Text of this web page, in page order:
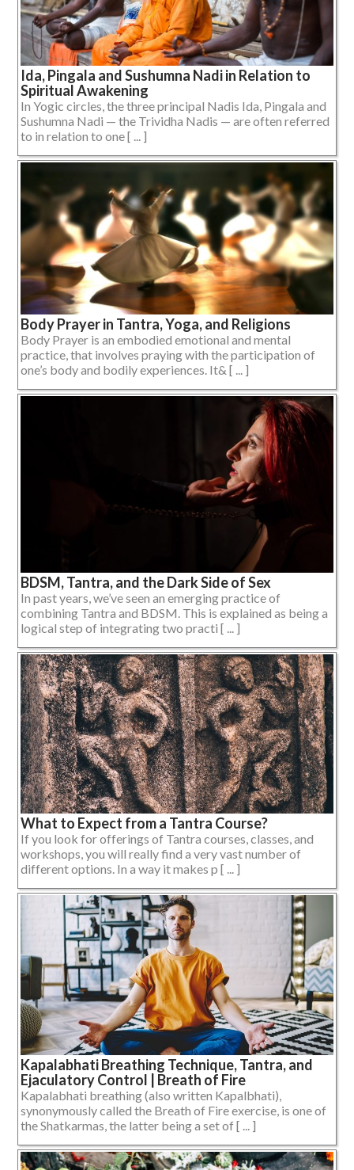
Ida, Pingala and Sushumna Nadi in Relation to
Spiritual Awakening
In Yogic circles, the three principal Nadis Ida, Pingala and
Sushumna Nadi — the Trividha Nadis — are often referred
to in relation to one [ ... ]
Body Prayer in Tantra, Yoga, and Religions
Body Prayer is an embodied emotional and mental
practice, that involves praying with the participation of
one’s body and bodily experiences. It& [ ... ]
BDSM, Tantra, and the Dark Side of Sex
In past years, we’ve seen an emerging practice of
combining Tantra and BDSM. This is explained as being a
logical step of integrating two practi [ ... ]
What to Expect from a Tantra Course?
If you look for offerings of Tantra courses, classes, and
workshops, you will really find a very vast number of
different options. In a way it makes p [ ... ]
Kapalabhati Breathing Technique, Tantra, and
Ejaculatory Control | Breath of Fire
Kapalabhati breathing (also written Kapalbhati),
synonymously called the Breath of Fire exercise, is one of
the Shatkarmas, the latter being a set of [ ... ]